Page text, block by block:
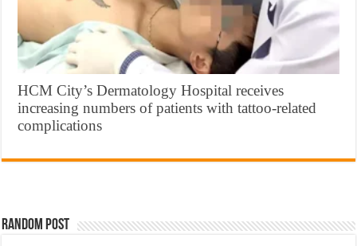
HCM City’s Dermatology Hospital receives
increasing numbers of patients with tattoo-related
complications
Random Post